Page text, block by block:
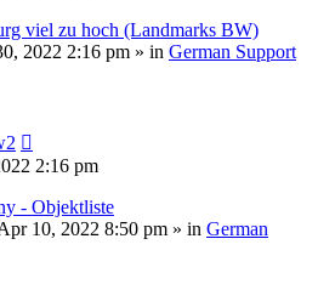
viel zu hoch (Landmarks BW)
2022 2:16 pm » in German Support
2:16 pm
- Objektliste
10, 2022 8:50 pm » in German